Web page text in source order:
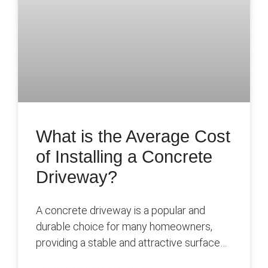
What is the Average Cost
of Installing a Concrete
Driveway?
A concrete driveway is a popular and
durable choice for many homeowners,
providing a stable and attractive surface